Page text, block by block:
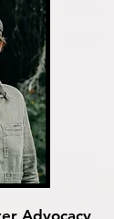
Advocacy